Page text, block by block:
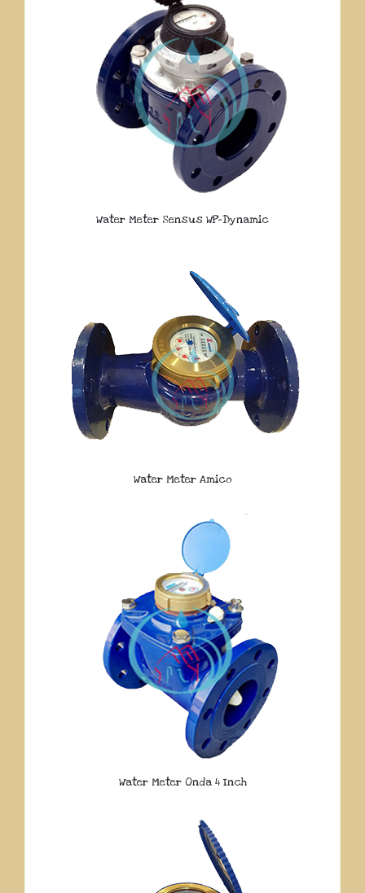
Water Meter Sensus WP-Dynamic
Water Meter Amico
Water Meter Onda 4 Inch